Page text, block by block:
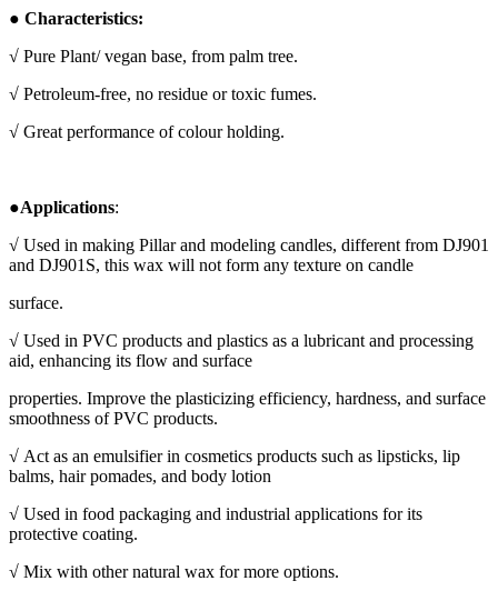
● Characteristics:
√ Pure Plant/ vegan base, from palm tree.
√ Petroleum-free, no residue or toxic fumes.
√ Great performance of colour holding.
●Applications:
√ Used in making Pillar and modeling candles, different from DJ901
and DJ901S, this wax will not form any texture on candle
surface.
√ Used in PVC products and plastics as a lubricant and processing
aid, enhancing its flow and surface
properties. Improve the plasticizing efficiency, hardness, and surface
smoothness of PVC products.
√ Act as an emulsifier in cosmetics products such as lipsticks, lip
balms, hair pomades, and body lotion
√ Used in food packaging and industrial applications for its
protective coating.
√ Mix with other natural wax for more options.